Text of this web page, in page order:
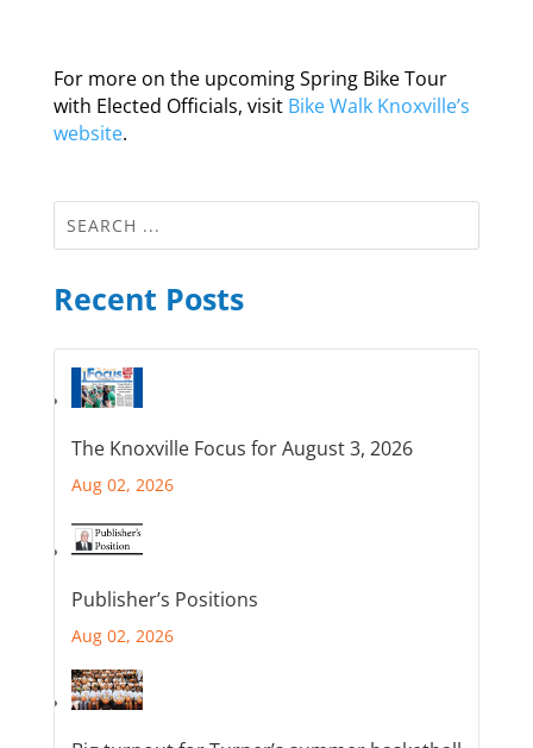
For more on the upcoming Spring Bike Tour
with Elected Officials, visit Bike Walk Knoxville’s
website.
Recent Posts
The Knoxville Focus for August 3, 2026
Aug 02, 2026
Publisher’s Positions
Aug 02, 2026